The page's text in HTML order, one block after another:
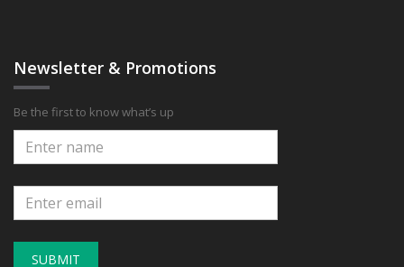
Newsletter & Promotions
Be the first to know what’s up
SUBMIT